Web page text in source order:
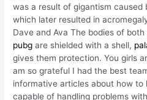
was a result of gigantism caused
which later resulted in
Dave and Ava The bodies of
pubg are shielded with a shell,
gives them protection. You girls
am so grateful I had the best
informative articles about how to
capable of handling problems